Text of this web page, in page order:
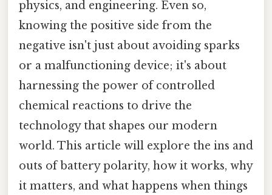
physics, and engineering. Even so,
knowing the positive side from the
negative isn't just about avoiding sparks
or a malfunctioning device; it's about
harnessing the power of controlled
chemical reactions to drive the
technology that shapes our modern
world. This article will explore the ins and
outs of battery polarity, how it works, why
it matters, and what happens when things